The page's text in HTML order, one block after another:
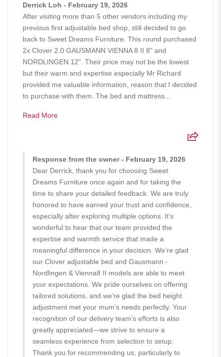
Derrick Loh - February 19, 2026
After visiting more than 5 other vendors including my
previous first adjustable bed shop, still decided to go
back to Sweet Dreams Furniture. This round purchased
2x Clover 2.0 GAUSMANN VIENNA 8 II 8" and
NORDLINGEN 12". Their price may not be the lowest
but their warm and expertise especially Mr Richard
provided me valuable information, reason that I decided
to purchase with them. The bed and mattress...
Read More
Response from the owner - February 19, 2026
Dear Derrick, thank you for choosing Sweet
Dreams Furniture once again and for taking the
time to share your detailed feedback. We are truly
honored to have earned your trust and confidence,
especially after exploring multiple options. It’s
wonderful to hear that our team provided the
expertise and warmth service that made a
meaningful difference in your decision. We’re glad
our Clover adjustable bed and Gausmann -
Nordlingen & Vienna8 II models are able to meet
your expectations. We pride ourselves on offering
tailored solutions, and we’re glad the bed height
adjustment met your mum’s needs perfectly. Your
recognition of our delivery team’s efforts is also
greatly appreciated—we strive to ensure a
seamless experience from selection to setup.
Thank you for recommending us, particularly to